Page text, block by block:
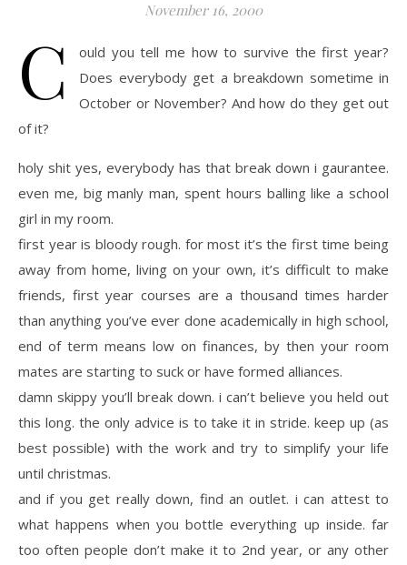
November 16, 2000
C
ould you tell me how to survive the first year?
Does everybody get a breakdown sometime in
October or November? And how do they get out
of it?
holy shit yes, everybody has that break down i gaurantee.
even me, big manly man, spent hours balling like a school
girl in my room.
first year is bloody rough. for most it’s the first time being
away from home, living on your own, it’s difficult to make
friends, first year courses are a thousand times harder
than anything you’ve ever done academically in high school,
end of term means low on finances, by then your room
mates are starting to suck or have formed alliances.
damn skippy you’ll break down. i can’t believe you held out
this long. the only advice is to take it in stride. keep up (as
best possible) with the work and try to simplify your life
until christmas.
and if you get really down, find an outlet. i can attest to
what happens when you bottle everything up inside. far
too often people don’t make it to 2nd year, or any other